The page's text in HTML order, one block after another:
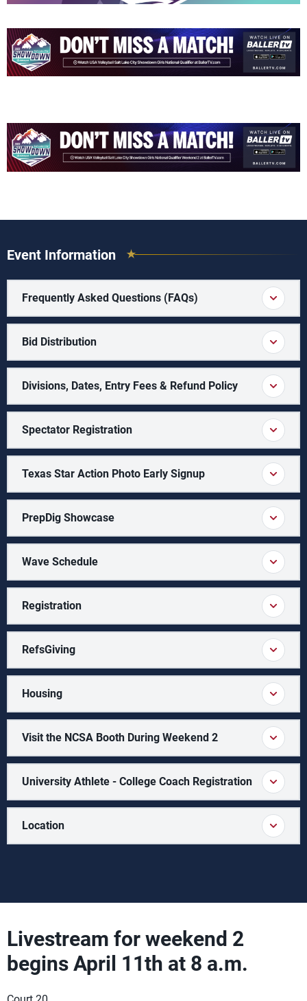
Event Information
Frequently Asked Questions (FAQs)
Bid Distribution
Divisions, Dates, Entry Fees & Refund Policy
Spectator Registration
Texas Star Action Photo Early Signup
PrepDig Showcase
Wave Schedule
Registration
RefsGiving
Housing
Visit the NCSA Booth During Weekend 2
University Athlete - College Coach Registration
Location
Livestream for weekend 2
begins April 11th at 8 a.m.